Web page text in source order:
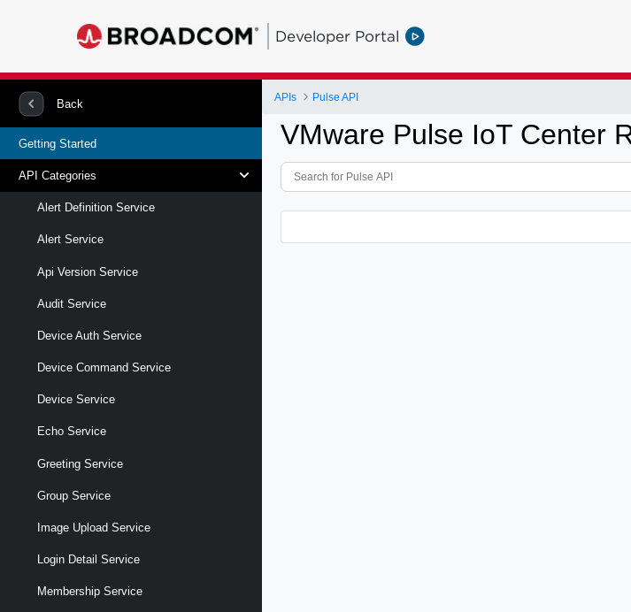
Developer Portal
Back
Getting Started
API Categories
Alert Definition Service
Alert Service
Api Version Service
Audit Service
Device Auth Service
Device Command Service
Device Service
Echo Service
Greeting Service
Group Service
Image Upload Service
Login Detail Service
Membership Service
APIs Pulse API
VMware Pulse IoT Center